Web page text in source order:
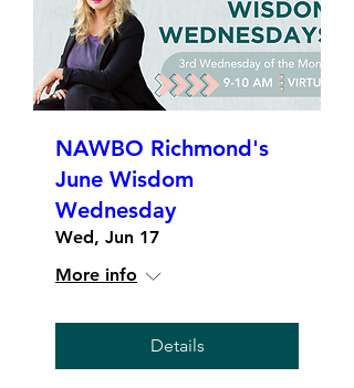
NAWBO Richmond's
June Wisdom
Wednesday
Wed, Jun 17
More info
Details